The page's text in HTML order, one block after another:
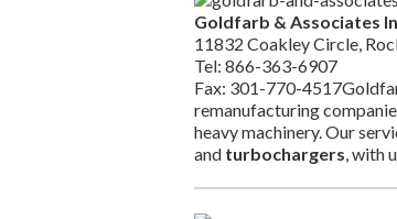
Goldfarb & Associates
11832 Coakley Circle,
Tel: 866-363-6907
Fax: 301-770-
remanufacturing
heavy machinery. Our
and turbochargers , with